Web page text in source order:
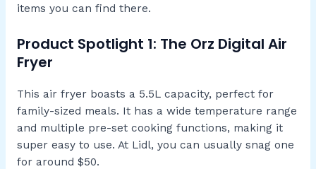
items you can find there.
Product Spotlight 1: The Orz Digital Air
Fryer
This air fryer boasts a 5.5L capacity, perfect for
family-sized meals. It has a wide temperature range
and multiple pre-set cooking functions, making it
super easy to use. At Lidl, you can usually snag one
for around $50.